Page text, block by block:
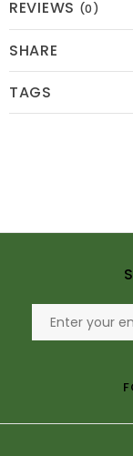
REVIEWS (0)
SHARE
TAGS